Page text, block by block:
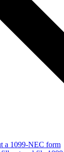
a 1099-NEC form